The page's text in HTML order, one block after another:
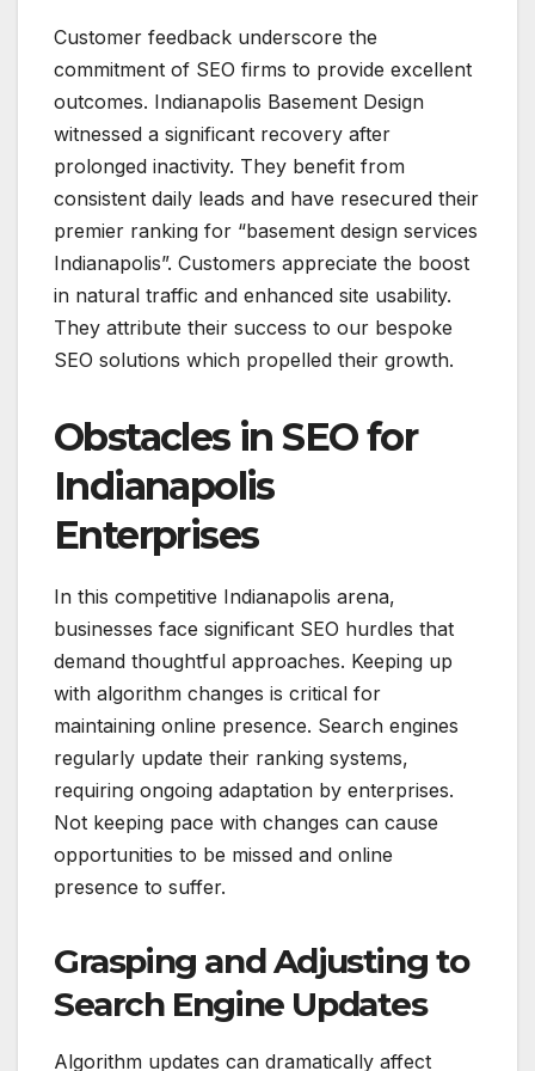
Customer feedback underscore the
commitment of SEO firms to provide excellent
outcomes. Indianapolis Basement Design
witnessed a significant recovery after
prolonged inactivity. They benefit from
consistent daily leads and have resecured their
premier ranking for “basement design services
Indianapolis”. Customers appreciate the boost
in natural traffic and enhanced site usability.
They attribute their success to our bespoke
SEO solutions which propelled their growth.
Obstacles in SEO for
Indianapolis
Enterprises
In this competitive Indianapolis arena,
businesses face significant SEO hurdles that
demand thoughtful approaches. Keeping up
with algorithm changes is critical for
maintaining online presence. Search engines
regularly update their ranking systems,
requiring ongoing adaptation by enterprises.
Not keeping pace with changes can cause
opportunities to be missed and online
presence to suffer.
Grasping and Adjusting to
Search Engine Updates
Algorithm updates can dramatically affect